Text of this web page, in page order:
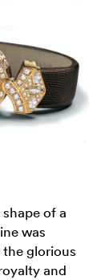
of a
was
the glorious
and